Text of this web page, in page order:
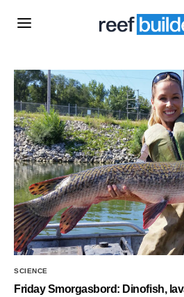
SCIENCE
Friday Smorgasbord: Dinofish,